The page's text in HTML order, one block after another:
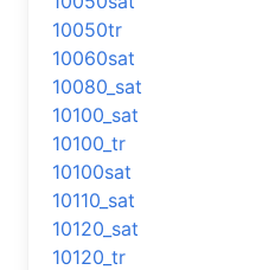
10050tr
10060sat
10080_sat
10100_sat
10100_tr
10100sat
10110_sat
10120_sat
10120_tr